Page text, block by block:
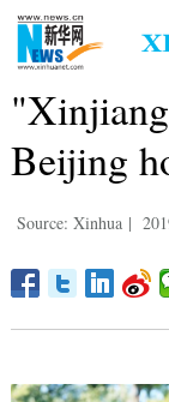
Beijing
Source: Xinhua |